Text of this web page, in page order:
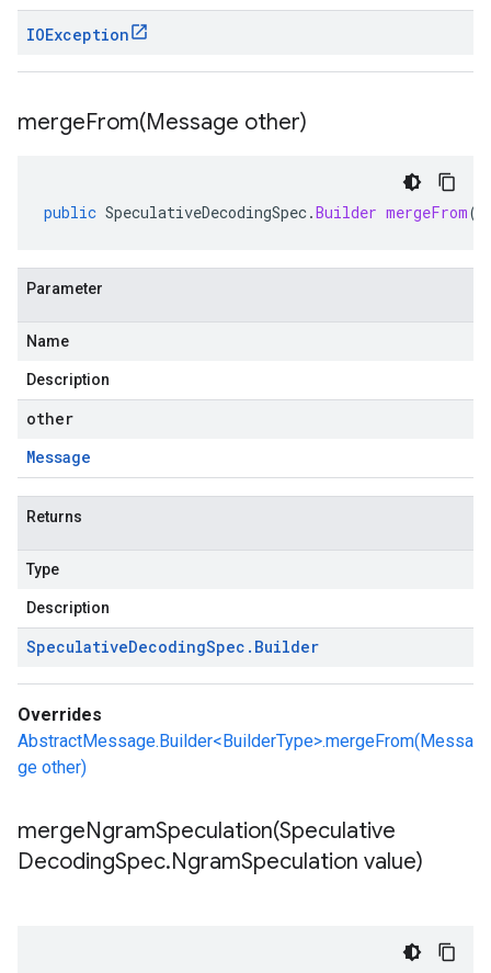
IOException
mergeFrom(Message other)
public SpeculativeDecodingSpec.Builder mergeFrom(
Parameter
Name
Description
other
Message
Returns
Type
Description
SpeculativeDecodingSpec . Builder
Overrides
AbstractMessage.Builder<BuilderType>.mergeFrom(Messa
ge other)
mergeNgramSpeculation(Speculative
DecodingSpec.NgramSpeculation value)